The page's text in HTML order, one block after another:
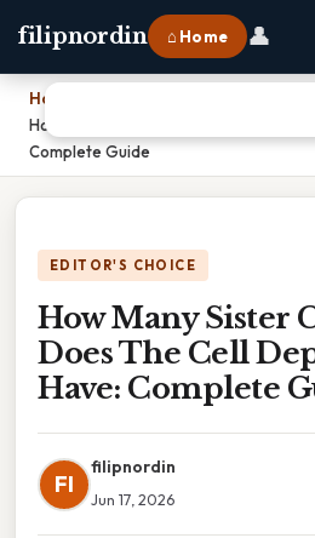
filipnordin ⌂ Home 👤
Home
How Many Sister Chromatids Does
Complete Guide
EDITOR'S CHOICE
How Many Sister
Does The Cell
Have: Complete
FI
filipnordin
Jun 17, 2026